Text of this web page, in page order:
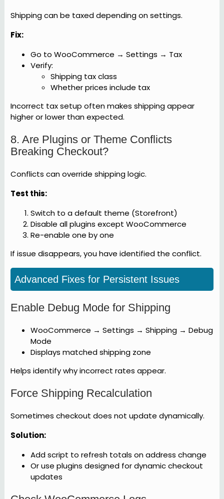
Shipping can be taxed depending on settings.
Fix:
Go to WooCommerce → Settings → Tax
Verify:
Shipping tax class
Whether prices include tax
Incorrect tax setup often makes shipping appear
higher or lower than expected.
8. Are Plugins or Theme Conflicts
Breaking Checkout?
Conflicts can override shipping logic.
Test this:
Switch to a default theme (Storefront)
Disable all plugins except WooCommerce
Re-enable one by one
If issue disappears, you have identified the conflict.
Advanced Fixes for Persistent Issues
Enable Debug Mode for Shipping
WooCommerce → Settings → Shipping → Debug
Mode
Displays matched shipping zone
Helps identify why incorrect rates appear.
Force Shipping Recalculation
Sometimes checkout does not update dynamically.
Solution:
Add script to refresh totals on address change
Or use plugins designed for dynamic checkout
updates